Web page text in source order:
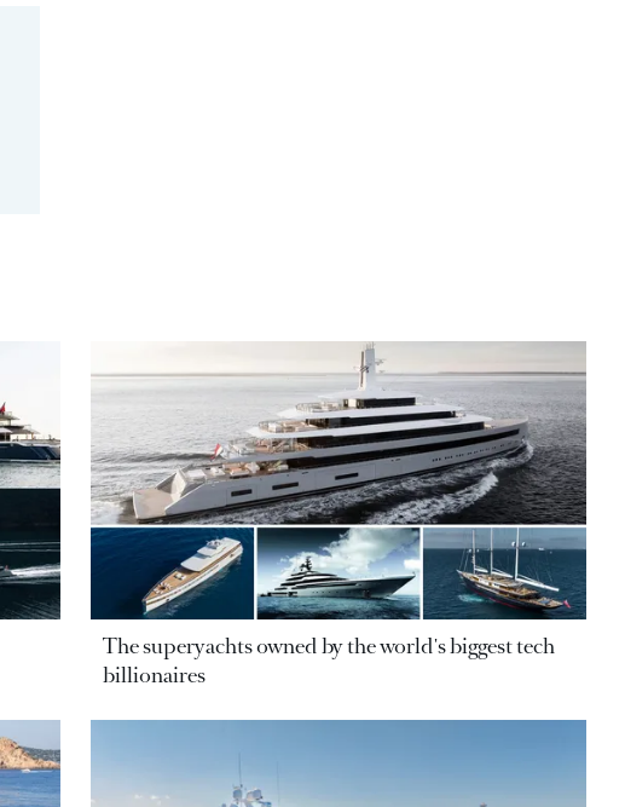
The superyachts owned by the world's biggest tech
billionaires